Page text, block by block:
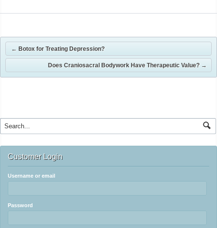
← Botox for Treating Depression?
Does Craniosacral Bodywork Have Therapeutic Value? →
Customer Login
Username or email
Password